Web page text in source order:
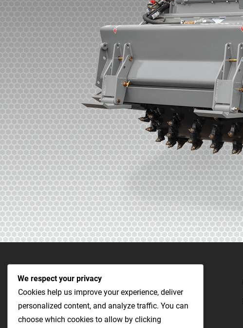
We respect your privacy
Cookies help us improve your experience, deliver
personalized content, and analyze traffic. You can
choose which cookies to allow by clicking